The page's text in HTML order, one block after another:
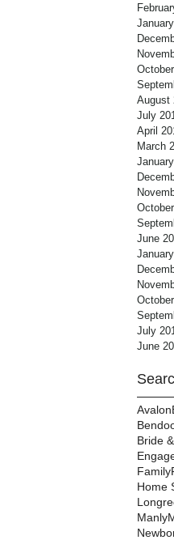
August
July
April
March
June
July
June
Avalon
Bride
Family
Home
Manly